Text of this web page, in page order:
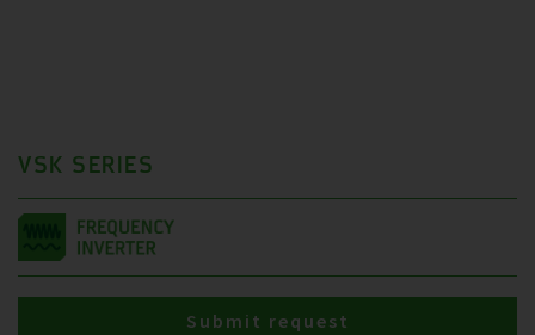
VSK SERIES
Submit request